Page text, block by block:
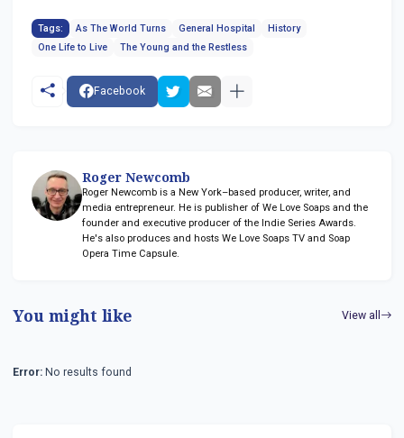
Tags: As The World Turns General Hospital
History
One Life to Live
The Young and the Restless
Facebook
Roger Newcomb
Roger Newcomb is a New York–based producer, writer, and
media entrepreneur. He is publisher of We Love Soaps and the
founder and executive producer of the Indie Series Awards.
He's also produces and hosts We Love Soaps TV and Soap
Opera Time Capsule.
You might like View all
Error: No results found